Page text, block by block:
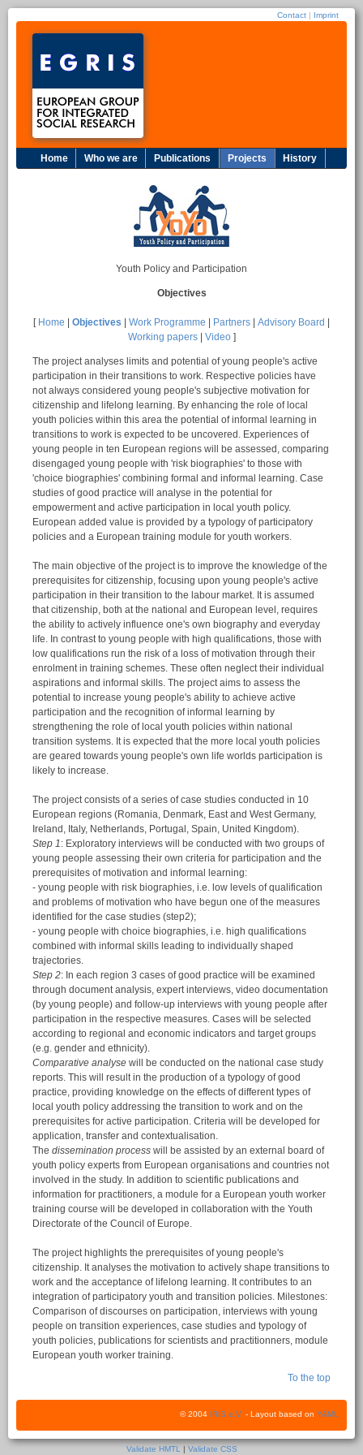
Contact | Imprint
Home Who we are Publications Projects History
Youth Policy and Participation
Objectives
[ Home Objectives Work Programme Partners Advisory Board
Working papers| Video]
The project analyses limits and potential of young people's active
participation in their transitions to work. Respective policies have
not always considered young people's subjective motivation for
citizenship and lifelong learning. By enhancing the role of local
youth policies within this area the potential of informal learning in
transitions to work is expected to be uncovered. Experiences of
young people in ten European regions will be assessed, comparing
disengaged young people with 'risk biographies' to those with
'choice biographies' combining formal and informal learning. Case
studies of good practice will analyse in the potential for
empowerment and active participation in local youth policy.
European added value is provided by a typology of participatory
policies and a European training module for youth workers.
The main objective of the project is to improve the knowledge of the
prerequisites for citizenship, focusing upon young people's active
participation in their transition to the labour market. It is assumed
that citizenship, both at the national and European level, requires
the ability to actively influence one's own biography and everyday
life. In contrast to young people with high qualifications, those with
low qualifications run the risk of a loss of motivation through their
enrolment in training schemes. These often neglect their individual
aspirations and informal skills. The project aims to assess the
potential to increase young people's ability to achieve active
participation and the recognition of informal learning by
strengthening the role of local youth policies within national
transition systems. It is expected that the more local youth policies
are geared towards young people's own life worlds participation is
likely to increase.
The project consists of a series of case studies conducted in 10
European regions (Romania, Denmark, East and West Germany,
Ireland, Italy, Netherlands, Portugal, Spain, United Kingdom).
Step 1: Exploratory interviews will be conducted with two groups of
young people assessing their own criteria for participation and the
prerequisites of motivation and informal learning:
- young people with risk biographies, i.e. low levels of qualification
and problems of motivation who have begun one of the measures
identified for the case studies (step2);
- young people with choice biographies, i.e. high qualifications
combined with informal skills leading to individually shaped
trajectories.
Step 2: In each region 3 cases of good practice will be examined
through document analysis, expert interviews, video documentation
(by young people) and follow-up interviews with young people after
participation in the respective measures. Cases will be selected
according to regional and economic indicators and target groups
(e.g. gender and ethnicity).
Comparative analyse will be conducted on the national case study
reports. This will result in the production of a typology of good
practice, providing knowledge on the effects of different types of
local youth policy addressing the transition to work and on the
prerequisites for active participation. Criteria will be developed for
application, transfer and contextualisation.
The dissemination process will be assisted by an external board of
youth policy experts from European organisations and countries not
involved in the study. In addition to scientific publications and
information for practitioners, a module for a European youth worker
training course will be developed in collaboration with the Youth
Directorate of the Council of Europe.
The project highlights the prerequisites of young people's
citizenship. It analyses the motivation to actively shape transitions to
work and the acceptance of lifelong learning. It contributes to an
integration of participatory youth and transition policies. Milestones:
Comparison of discourses on participation, interviews with young
people on transition experiences, case studies and typology of
youth policies, publications for scientists and practitionners, module
European youth worker training.
To the top
© 2004 IRIS e.V. - Layout based on YAML
Validate HMTL | Validate CSS